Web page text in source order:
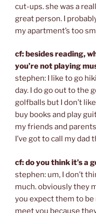
cut-ups. she was a
great person. I
my apartment’s too
cf: besides reading,
you’re not playing
stephen: I like to go
day. I do go out to the
golfballs but I don’t
buy books and play
my friends and
I’ve got to call my dad
cf: do you think it’s a
stephen: um, I don’t
much. obviously they
you expect them to
meet you because